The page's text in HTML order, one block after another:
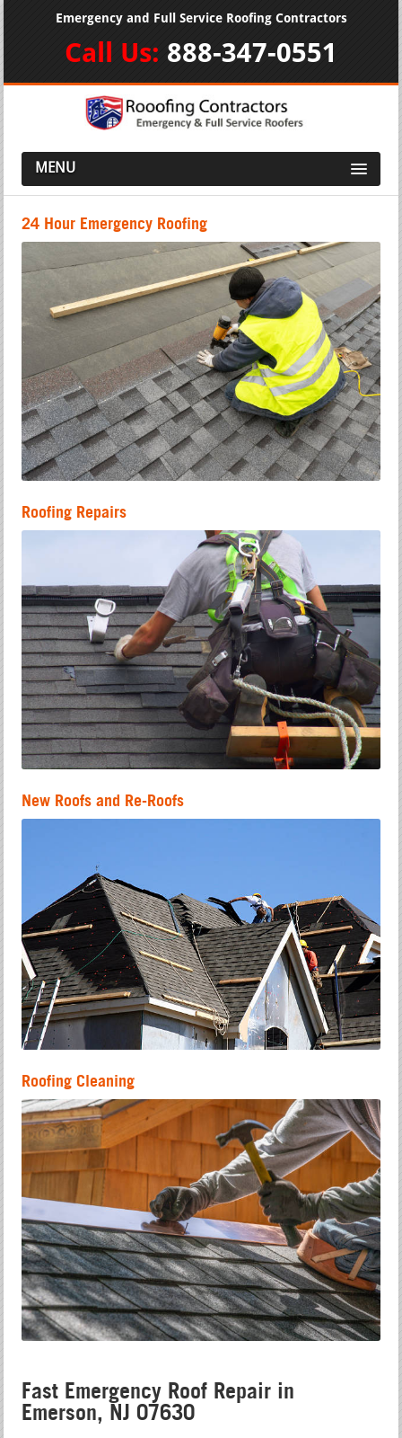
Emergency and Full Service Roofing Contractors
Call Us: 888-347-0551
MENU
24 Hour Emergency Roofing
Roofing Repairs
New Roofs and Re-Roofs
Roofing Cleaning
Fast Emergency Roof Repair in
Emerson, NJ 07630